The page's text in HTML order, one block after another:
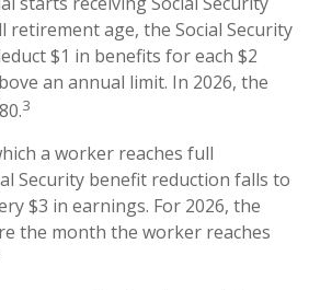
retirement age, the Social Security
$1 in benefits for each $2
an annual limit. In 2026, the
3
a worker reaches full
Security benefit reduction falls to
$3 in earnings. For 2026, the
the month the worker reaches